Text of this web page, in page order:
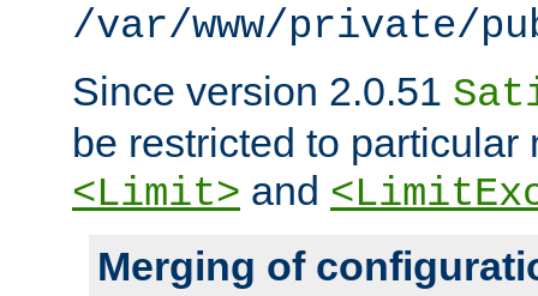
/var/www/private/
Since version 2.0.51
be restricted to particular
<Limit> and
Merging of